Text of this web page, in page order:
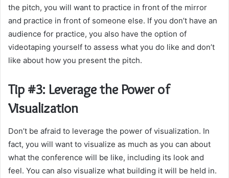
the pitch, you will want to practice in front of the mirror
and practice in front of someone else. If you don’t have an
audience for practice, you also have the option of
videotaping yourself to assess what you do like and don’t
like about how you present the pitch.
Tip #3: Leverage the Power of
Visualization
Don’t be afraid to leverage the power of visualization. In
fact, you will want to visualize as much as you can about
what the conference will be like, including its look and
feel. You can also visualize what building it will be held in.